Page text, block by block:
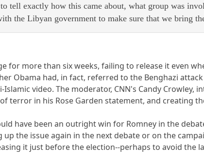
tell exactly how this came about, what group was
the Libyan government to make sure that we bring
for more than six weeks, failing to release it even
Obama had, in fact, referred to the Benghazi
video. The moderator, CNN's Candy Crowley,
terror in his Rose Garden statement, and creating
have been an outright win for Romney in the
the issue again in the next debate or on the
it just before the election--perhaps to avoid the